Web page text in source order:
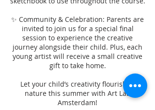
✨ Community & Celebration: Parents are
invited to join us for a special final
session to experience the creative
journey alongside their child. Plus, each
young artist will receive a small creative
gift to take home.
Let your child’s creativity flourish in
nature this summer with Art Lab
Amsterdam!